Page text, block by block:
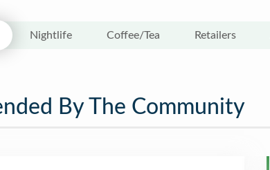
Nightlife Coffee/Tea Retailers
By The Community